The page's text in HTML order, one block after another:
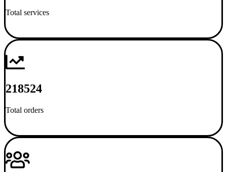
Total services
218524
Total orders